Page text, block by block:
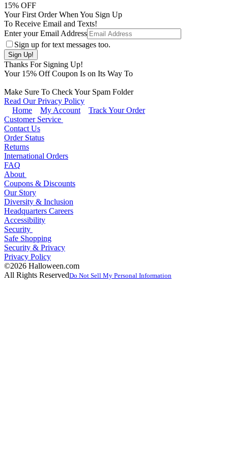
15% OFF
Your First Order When You Sign Up
To Receive Email and Texts!
Enter your Email Address
Sign up for text messages too.
Thanks For Signing Up!
Your 15% Off Coupon Is on Its Way To
Make Sure To Check Your Spam Folder
Read Our Privacy Policy
Home
My Account
Track Your Order
Customer Service
Contact Us
Order Status
Returns
International Orders
FAQ
About
Coupons & Discounts
Our Story
Diversity & Inclusion
Headquarters Careers
Accessibility
Security
Safe Shopping
Security & Privacy
Privacy Policy
©2026 Halloween.com
All Rights ReservedDo Not Sell My Personal Information